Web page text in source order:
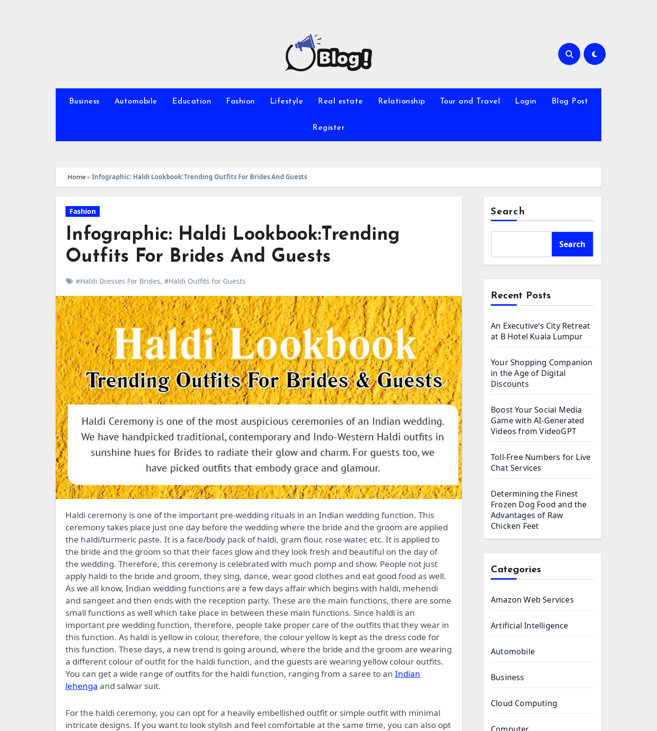
Business Automobile Education Fashion Lifestyle Real estate Relationship Tour and Travel Login Blog Post
Register
Home» Infographic: Haldi Lookbook:Trending Outfits For Brides And Guests
Fashion
Infographic: Haldi Lookbook:Trending
Outfits For Brides And Guests
#Haldi Dresses For Brides, #Haldi Outfits for Guests
Haldi ceremony is one of the important pre-wedding rituals in an Indian wedding function. This
ceremony takes place just one day before the wedding where the bride and the groom are applied
the haldi/turmeric paste. It is a face/body pack of haldi, gram flour, rose water, etc. It is applied to
the bride and the groom so that their faces glow and they look fresh and beautiful on the day of
the wedding. Therefore, this ceremony is celebrated with much pomp and show. People not just
apply haldi to the bride and groom, they sing, dance, wear good clothes and eat good food as well.
As we all know, Indian wedding functions are a few days affair which begins with haldi, mehendi
and sangeet and then ends with the reception party. These are the main functions, there are some
small functions as well which take place in between these main functions. Since haldi is an
important pre wedding function, therefore, people take proper care of the outfits that they wear in
this function. As haldi is yellow in colour, therefore, the colour yellow is kept as the dress code for
this function. These days, a new trend is going around, where the bride and the groom are wearing
a different colour of outfit for the haldi function, and the guests are wearing yellow colour outfits.
You can get a wide range of outfits for the haldi function, ranging from a saree to an Indian
lehenga and salwar suit.
For the haldi ceremony, you can opt for a heavily embellished outfit or simple outfit with minimal
intricate designs. If you want to look stylish and feel comfortable at the same time, you can also opt
Search
Search
Recent Posts
An Executive’s City Retreat
at B Hotel Kuala Lumpur
Your Shopping Companion
in the Age of Digital
Discounts
Boost Your Social Media
Game with AI-Generated
Videos from VideoGPT
Toll-Free Numbers for Live
Chat Services
Determining the Finest
Frozen Dog Food and the
Advantages of Raw
Chicken Feet
Categories
Amazon Web Services
Artificial Intelligence
Automobile
Business
Cloud Computing